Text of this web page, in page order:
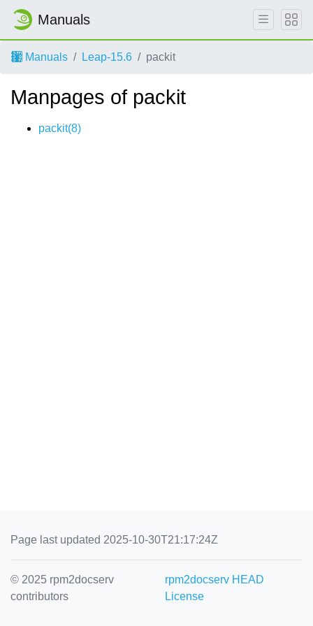
Manuals
Manuals Leap-15.6 packit
Manpages of packit
packit(8)
Page last updated 2025-10-30T21:17:24Z
© 2025 rpm2docserv
contributors
rpm2docserv HEAD
License